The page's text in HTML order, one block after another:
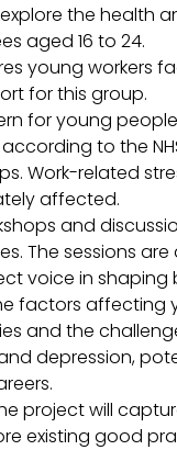
the health
aged 16 to 24.
young workers
for this group.
for young
to the
Work-related
affected.
and
The sessions
voice in
factors affecting
and the
depression,
project will
existing good